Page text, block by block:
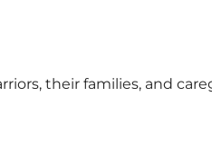
their families, and